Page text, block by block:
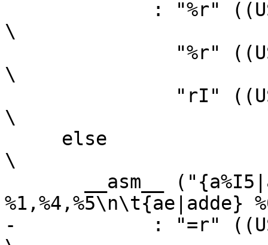
\
\
\
\
-	     : "=r" ((USItype)(sh)),